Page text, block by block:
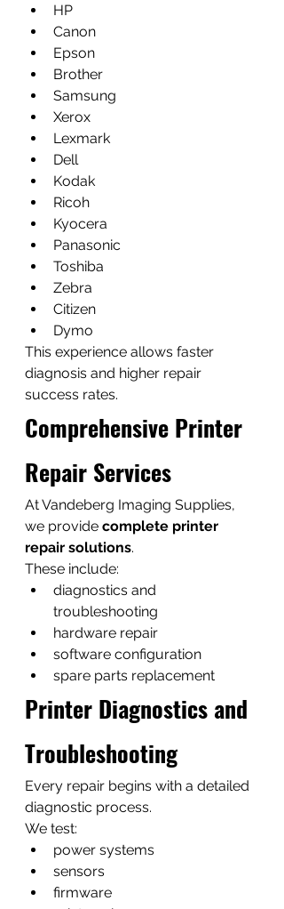
HP
Canon
Epson
Brother
Samsung
Xerox
Lexmark
Dell
Kodak
Ricoh
Kyocera
Panasonic
Toshiba
Zebra
Citizen
Dymo
This experience allows faster
diagnosis and higher repair
success rates.
Comprehensive Printer
Repair Services
At Vandeberg Imaging Supplies,
we provide complete printer
repair solutions.
These include:
diagnostics and
troubleshooting
hardware repair
software configuration
spare parts replacement
Printer Diagnostics and
Troubleshooting
Every repair begins with a detailed
diagnostic process.
We test:
power systems
sensors
firmware